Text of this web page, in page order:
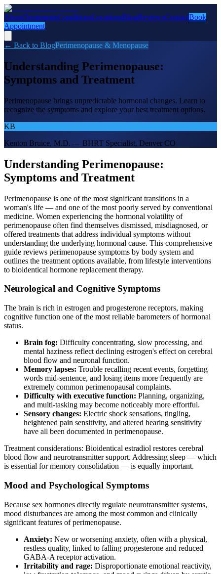
AboutTreatmentsConditionsLocationsBlogReviewsContactBook
Appointment
← Back to BlogPerimenopause & Menopause
Understanding Perimenopause:
Symptoms and Treatment
Perimenopause brings unpredictable hormonal changes. Learn to
recognize the symptoms and explore your best treatment options.
KB
Kenton Bruice, M.D. — BHRT Specialist, Denver CO
Understanding Perimenopause:
Symptoms and Treatment
Perimenopause is one of the most significant transitions in a
woman's life — and one of the most poorly served by conventional
medicine. Women experiencing the hormonal volatility of
perimenopause often find themselves dismissed, misdiagnosed, or
offered treatments that address individual symptoms without
understanding the underlying hormonal cause. This comprehensive
guide reviews perimenopause symptoms by body system and
outlines the treatment options available, from lifestyle interventions
to bioidentical hormone replacement therapy.
Neurological and Cognitive Symptoms
The brain is rich in estrogen and progesterone receptors, making
cognitive function one of the most reliable barometers of hormonal
status.
Brain fog: Difficulty concentrating, slow processing, and
mental haziness reflect declining estrogen's effect on cerebral
blood flow and neuronal function.
Memory lapses: Trouble recalling recent events, forgetting
words mid-sentence, and losing items more frequently are
extremely common perimenopausal complaints.
Difficulty with executive function: Planning, organizing,
and multi-tasking may become noticeably more effortful.
Sensory changes: Electric shock sensations, tingling,
heightened pain sensitivity, and altered hearing sensitivity
have all been documented in perimenopause.
Treatment considerations: Bioidentical estradiol restores cerebral
blood flow and neurotransmitter support. Addressing sleep — which
is essential for memory consolidation — is equally important.
Mood and Psychological Symptoms
Because sex hormones directly regulate neurotransmitter systems,
mood disturbances are among the most common and clinically
significant features of perimenopause.
Anxiety: New or worsening anxiety, often with a physical,
restless quality, linked to falling progesterone and reduced
GABA-A receptor activation.
Irritability and rage: Disproportionate emotional reactivity,